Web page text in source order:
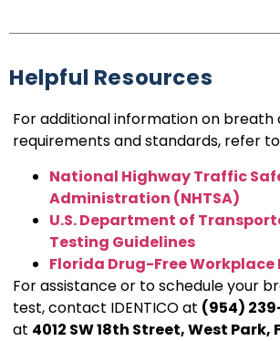
Helpful Resources
For additional information on
requirements and standards, refer
National Highway Traffic
Administration (NHTSA)
U.S. Department of
Testing Guidelines
Florida Drug-Free Workplace
For assistance or to schedule your
test, contact IDENTICO at (954)
at 4012 SW 18th Street, West Park,